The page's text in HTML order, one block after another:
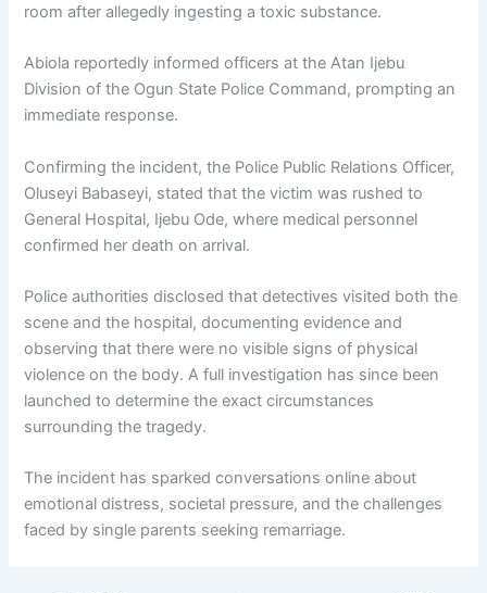
room after allegedly ingesting a toxic substance.
Abiola reportedly informed officers at the Atan Ijebu
Division of the Ogun State Police Command, prompting an
immediate response.
Confirming the incident, the Police Public Relations Officer,
Oluseyi Babaseyi, stated that the victim was rushed to
General Hospital, Ijebu Ode, where medical personnel
confirmed her death on arrival.
Police authorities disclosed that detectives visited both the
scene and the hospital, documenting evidence and
observing that there were no visible signs of physical
violence on the body. A full investigation has since been
launched to determine the exact circumstances
surrounding the tragedy.
The incident has sparked conversations online about
emotional distress, societal pressure, and the challenges
faced by single parents seeking remarriage.